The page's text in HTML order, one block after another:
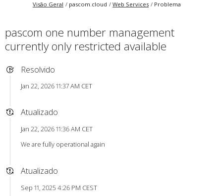
Visão Geral pascom.cloud Web Services Problema
pascom one number management
currently only restricted available
Resolvido
Jan 22, 2026 11:37 AM CET
Atualizado
Jan 22, 2026 11:36 AM CET
We are fully operational again
Atualizado
Sep 11, 2025 4:26 PM CEST